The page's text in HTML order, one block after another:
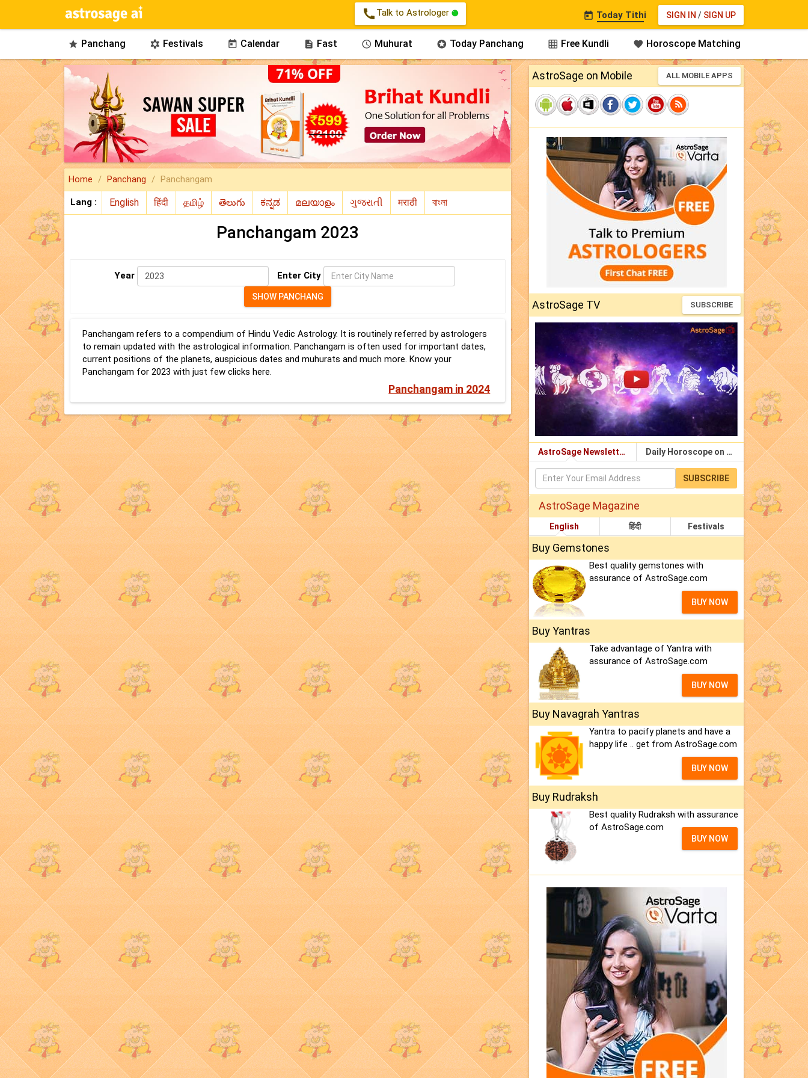
call Talk to Astrologer SIGN IN / SIGN UP
 Today Tithi
 Panchang  Festivals  Calendar  Fast  Muhurat  Today Panchang  Free Kundli  Horoscope Matching
Home Panchang Panchangam
Lang :
Panchangam 2023
Year Enter City
Panchangam refers to a compendium of Hindu Vedic Astrology. It is routinely referred by astrologers
to remain updated with the astrological information. Panchangam is often used for important dates,
current positions of the planets, auspicious dates and muhurats and much more. Know your
Panchangam for 2023 with just few clicks here.
Panchangam in 2024
AstroSage on Mobile ALL MOBILE APPS
AstroSage TV SUBSCRIBE
AstroSage Newsletter Daily Horoscope on Email
SUBSCRIBE
AstroSage Magazine
English हिंदी Festivals
Buy Gemstones
Best quality gemstones with
assurance of AstroSage.com
BUY NOW
Buy Yantras
Take advantage of Yantra with
assurance of AstroSage.com
BUY NOW
Buy Navagrah Yantras
Yantra to pacify planets and have a
happy life .. get from AstroSage.com
BUY NOW
Buy Rudraksh
Best quality Rudraksh with assurance
of AstroSage.com
BUY NOW